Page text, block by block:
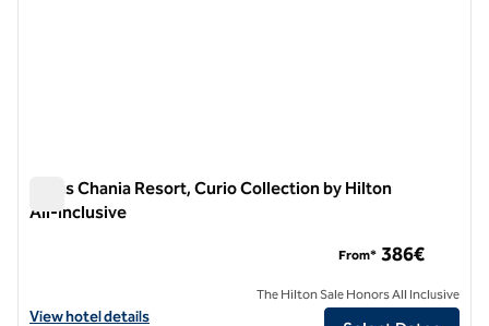
Aulus Chania Resort, Curio Collection by Hilton
All-Inclusive
View hotel details for Aulus Chania Resort, Curio Collection by
View hotel details
From* 386€
The Hilton Sale Honors All Inclusive